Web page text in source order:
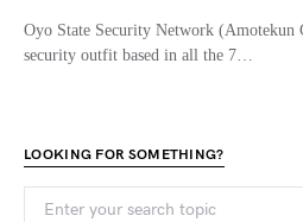
Oyo State Security Network (Amotekun
security outfit based in all the 7…
LOOKING FOR SOMETHING?